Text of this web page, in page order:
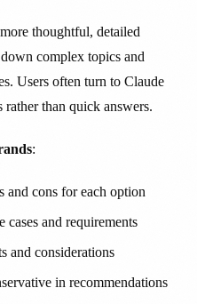
thoughtful, detailed
complex topics and
Users often turn to Claude
than quick answers.
:
and cons for each option
cases and requirements
and considerations
in recommendations